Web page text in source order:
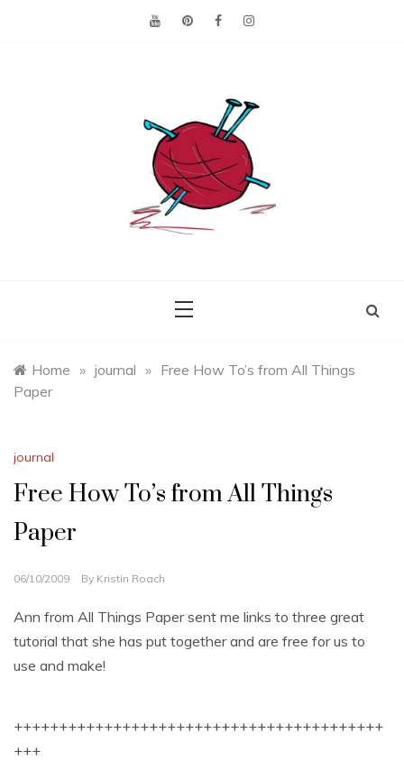
Home » journal » Free How To’s from All Things
Paper
journal
Free How To’s from All Things
Paper
06/10/2009 By Kristin Roach
Ann from All Things Paper sent me links to three great
tutorial that she has put together and are free for us to
use and make!
+++++++++++++++++++++++++++++++++++++++++
+++